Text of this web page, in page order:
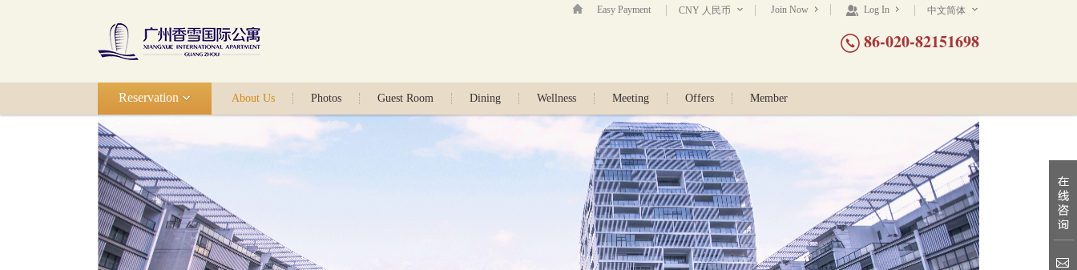
Easy Payment CNY 人民币 Join Now Log In 中文简体
86-020-82151698
About Us Photos Guest Room Dining Wellness Meeting Offers Member
Reservation